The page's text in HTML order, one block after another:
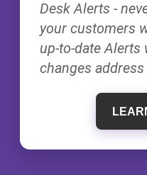
Desk Alerts -
your customers
up-to-date Alerts
changes